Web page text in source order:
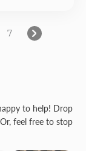
7
to help! Drop
feel free to stop